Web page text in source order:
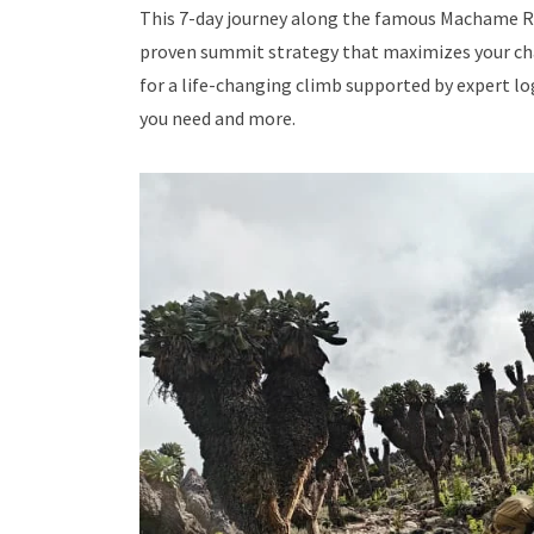
This 7-day journey along the famous Machame
proven summit strategy that maximizes your
for a life-changing climb supported by expert
you need and more.